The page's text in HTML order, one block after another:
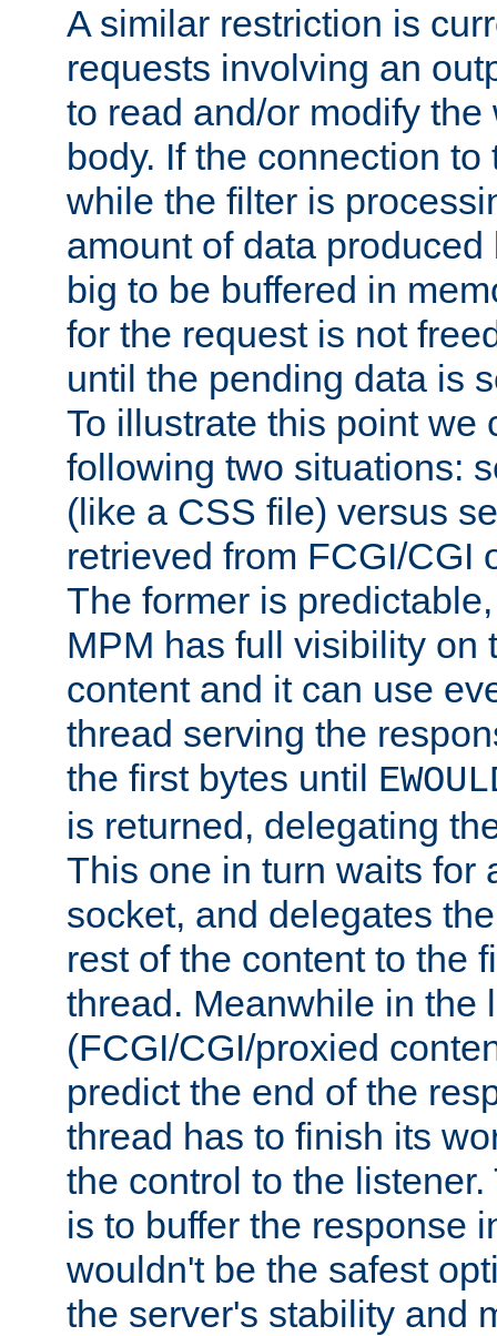
A similar restriction is
requests involving an
to read and/or modify
body. If the connection
while the filter is
amount of data
big to be buffered in
for the request is not
until the pending data is
To illustrate this point we
following two situations:
(like a CSS file) versus
retrieved from FCGI/CGI
The former is
MPM has full visibility on
content and it can use
thread serving the
the first bytes until
is returned, delegating
This one in turn waits for
socket, and delegates
rest of the content to the
thread. Meanwhile in the
(FCGI/CGI/proxied
predict the end of the
thread has to finish its
the control to the
is to buffer the response
wouldn't be the safest
the server's stability and